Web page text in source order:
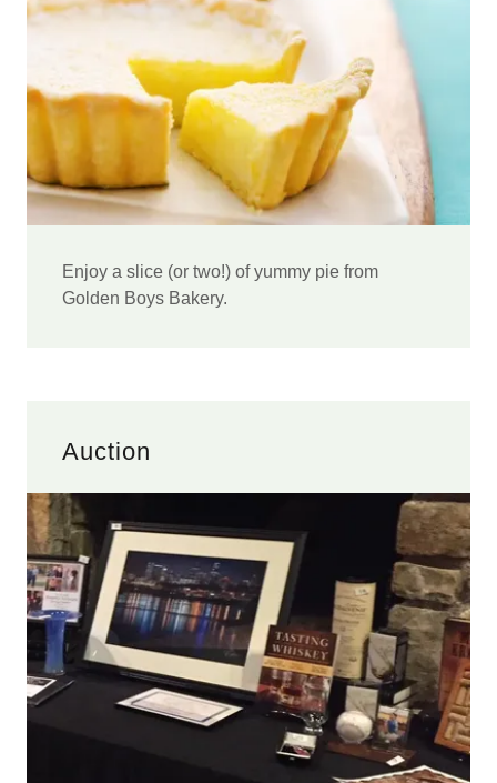
Enjoy a slice (or two!) of yummy pie from
Golden Boys Bakery.
Auction